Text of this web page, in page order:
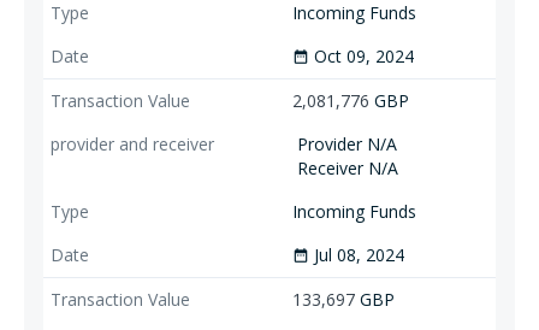
Incoming Funds
date_range Oct 09, 2024
2,081,776 GBP
Provider N/A
Receiver N/A
Incoming Funds
date_range Jul 08, 2024
133,697 GBP